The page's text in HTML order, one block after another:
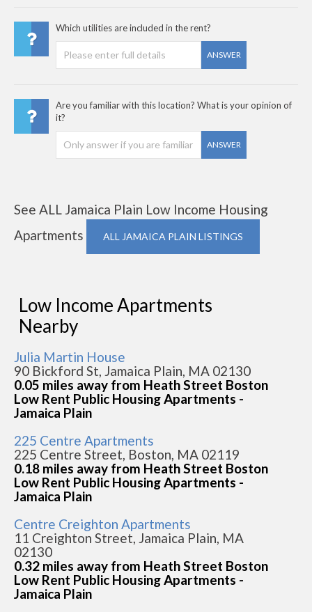
Which utilities are included in the rent?
ANSWER
Are you familiar with this location? What is your opinion of
it?
ANSWER
See ALL Jamaica Plain Low Income Housing
Apartments
ALL JAMAICA PLAIN LISTINGS
Low Income Apartments
Nearby
Julia Martin House
90 Bickford St, Jamaica Plain, MA 02130
0.05 miles away from Heath Street Boston
Low Rent Public Housing Apartments -
Jamaica Plain
225 Centre Apartments
225 Centre Street, Boston, MA 02119
0.18 miles away from Heath Street Boston
Low Rent Public Housing Apartments -
Jamaica Plain
Centre Creighton Apartments
11 Creighton Street, Jamaica Plain, MA
02130
0.32 miles away from Heath Street Boston
Low Rent Public Housing Apartments -
Jamaica Plain